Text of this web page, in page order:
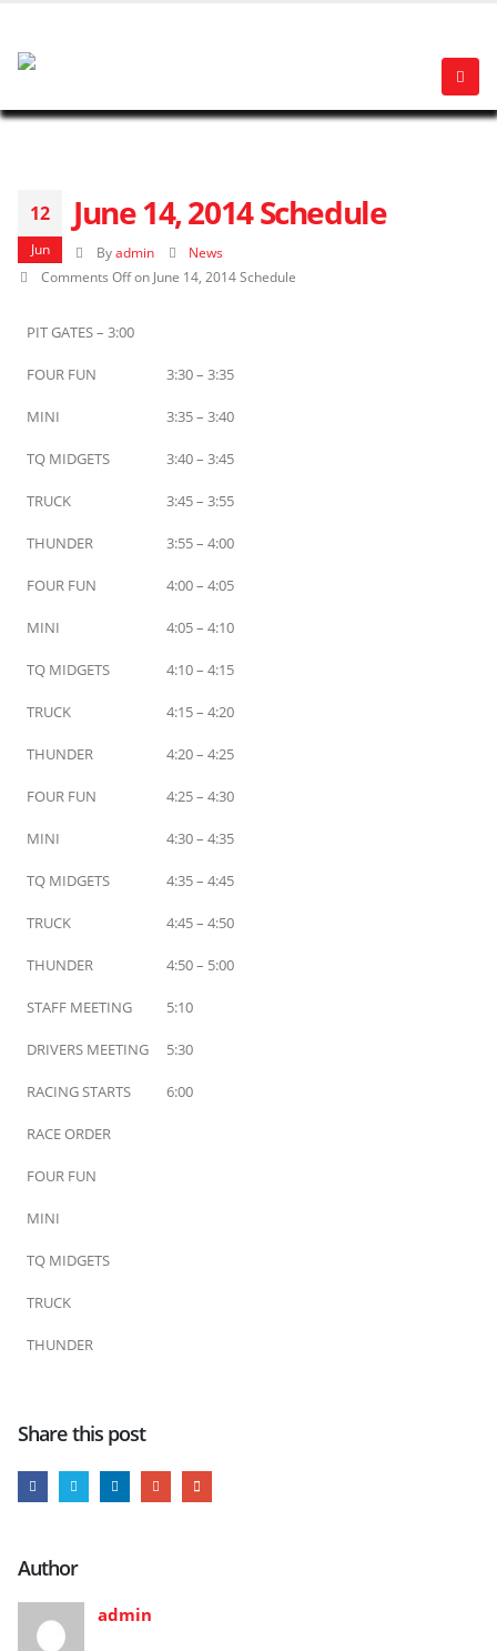
12
Jun
June 14, 2014 Schedule
By admin
News
Comments Offon June 14, 2014 Schedule
PIT GATES – 3:00
FOUR FUN 3:30 – 3:35
MINI 3:35 – 3:40
TQ MIDGETS 3:40 – 3:45
TRUCK 3:45 – 3:55
THUNDER 3:55 – 4:00
FOUR FUN 4:00 – 4:05
MINI 4:05 – 4:10
TQ MIDGETS 4:10 – 4:15
TRUCK 4:15 – 4:20
THUNDER 4:20 – 4:25
FOUR FUN 4:25 – 4:30
MINI 4:30 – 4:35
TQ MIDGETS 4:35 – 4:45
TRUCK 4:45 – 4:50
THUNDER 4:50 – 5:00
STAFF MEETING 5:10
DRIVERS MEETING 5:30
RACING STARTS 6:00
RACE ORDER
FOUR FUN
MINI
TQ MIDGETS
TRUCK
THUNDER
Share this post
Author
admin